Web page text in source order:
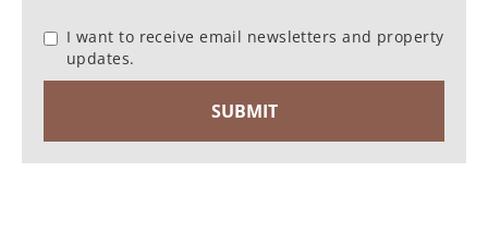
I want to receive email newsletters and property
updates.